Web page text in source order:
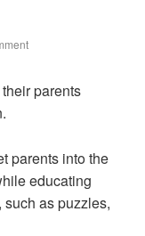
parents
parents into the
educating
as puzzles,